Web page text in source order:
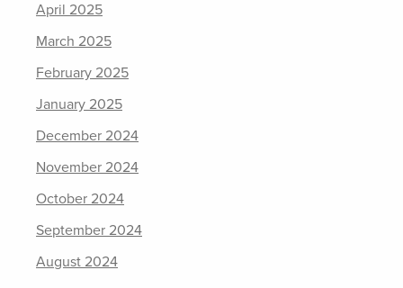
April 2025
March 2025
February 2025
January 2025
December 2024
November 2024
October 2024
September 2024
August 2024